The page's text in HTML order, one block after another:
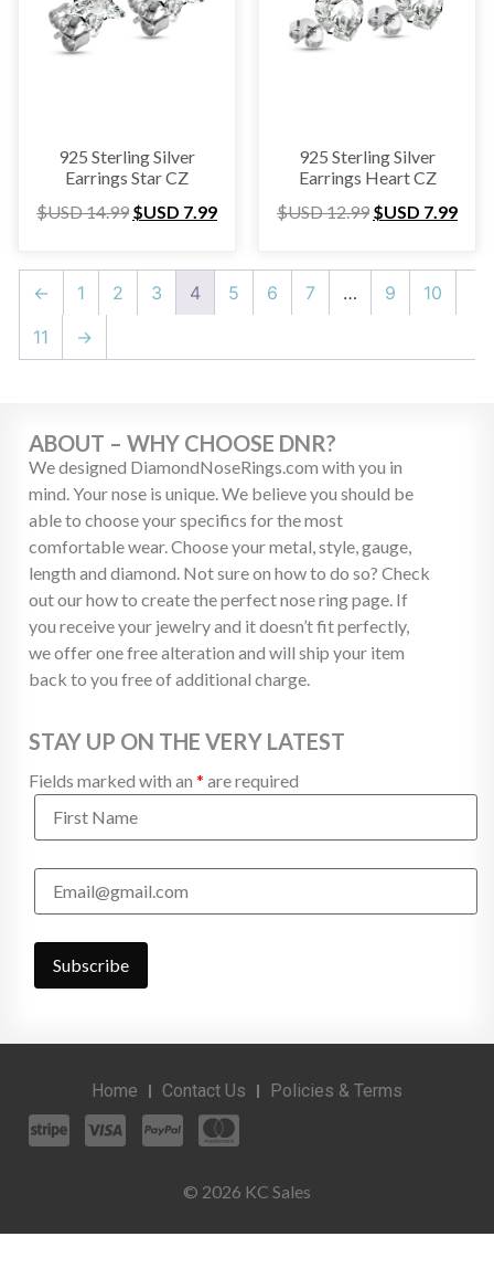
925 Sterling Silver
Earrings Star CZ
$USD14.99 $USD 7.99
925 Sterling Silver
Earrings Heart CZ
$USD12.99 $USD 7.99
← 1 2 3 4 5 6 7 … 9
10
11
→
ABOUT – WHY CHOOSE DNR?
We designed DiamondNoseRings.com with you in
mind. Your nose is unique. We believe you should be
able to choose your specifics for the most
comfortable wear. Choose your metal, style, gauge,
length and diamond. Not sure on how to do so? Check
out our how to create the perfect nose ring page. If
you receive your jewelry and it doesn’t fit perfectly,
we offer one free alteration and will ship your item
back to you free of additional charge.
STAY UP ON THE VERY LATEST
Fields marked with an * are required
© 2026 KC Sales
Home Contact Us Policies & Terms